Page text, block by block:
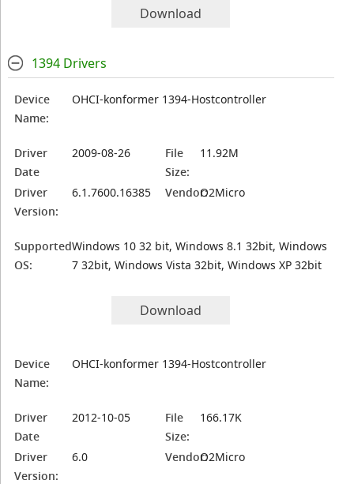
Download
1394 Drivers
Device
Name:
OHCI-konformer 1394-Hostcontroller
Driver
Date
2009-08-26
File
Size:
11.92M
Driver
Version:
6.1.7600.16385 Vendor:O2Micro
Supported
OS:
Windows 10 32 bit, Windows 8.1 32bit, Windows
7 32bit, Windows Vista 32bit, Windows XP 32bit
Download
Device
Name:
OHCI-konformer 1394-Hostcontroller
Driver
Date
2012-10-05
File
Size:
166.17K
Driver
Version:
6.0 Vendor:O2Micro